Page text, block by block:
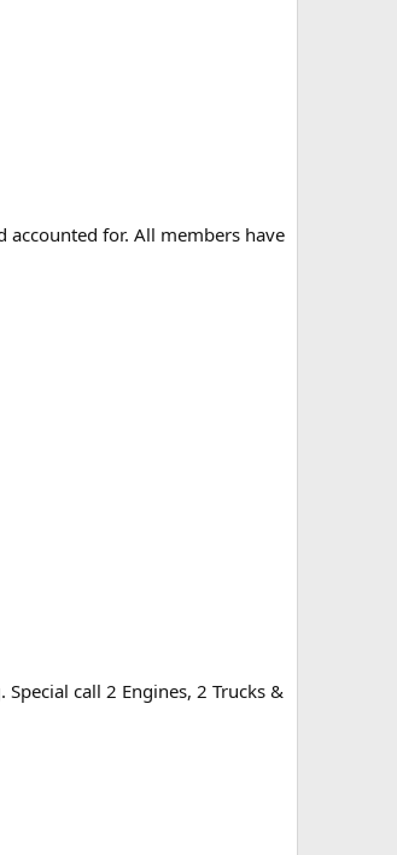
accounted for. All members have
call 2 Engines, 2 Trucks &